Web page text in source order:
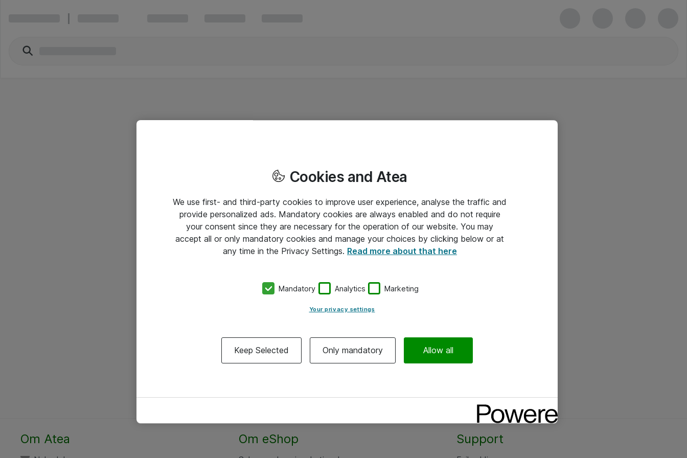
Om Atea Om eShop Support
Cookies and Atea
We use first- and third-party cookies to improve user experience, analyse the traffic and
provide personalized ads. Mandatory cookies are always enabled and do not require
your consent since they are necessary for the operation of our website. You may
accept all or only mandatory cookies and manage your choices by clicking below or at
any time in the Privacy Settings. Read more about that here
Mandatory Analytics Marketing
Your privacy settings
Keep Selected Only mandatory Allow all